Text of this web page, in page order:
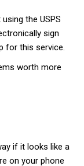
the USPS
sign
for this service.
worth more
if it looks like a
on your phone